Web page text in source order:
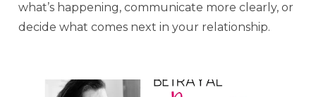
what’s happening, communicate more clearly, or
decide what comes next in your relationship.